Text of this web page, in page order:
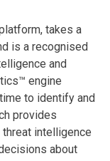
takes a
is a recognised
and
engine
to identify and
provides
intelligence
about